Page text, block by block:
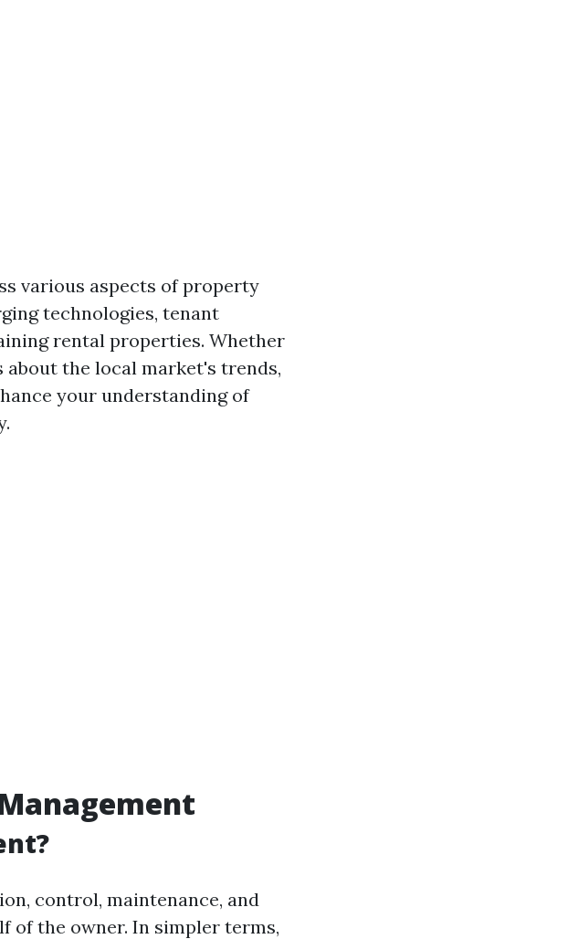
various aspects of property
technologies, tenant
rental properties. Whether
the local market's trends,
your understanding of
control, maintenance, and
of the owner. In simpler terms,